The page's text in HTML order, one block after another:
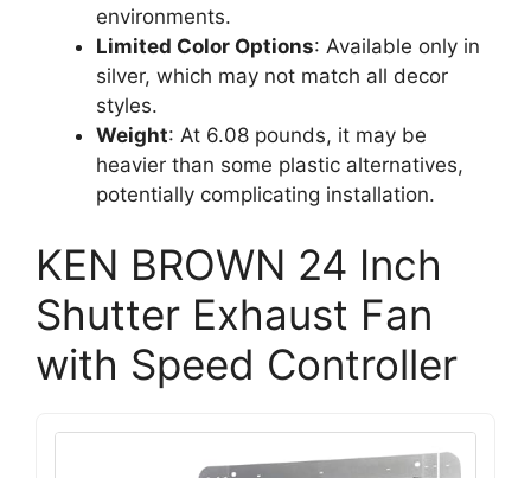
environments.
Limited Color Options: Available only in
silver, which may not match all decor
styles.
Weight: At 6.08 pounds, it may be
heavier than some plastic alternatives,
potentially complicating installation.
KEN BROWN 24 Inch
Shutter Exhaust Fan
with Speed Controller